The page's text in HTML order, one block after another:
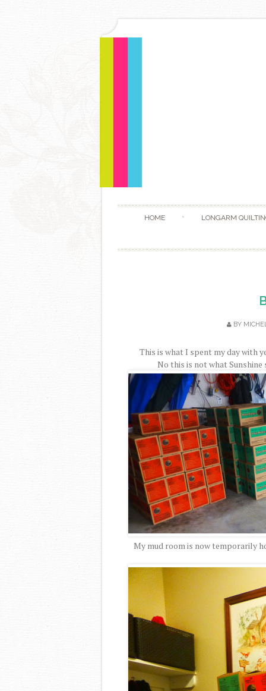
HOME LONGARM
BY
This is what I spent my day with
No this is not what
My mud room is now temporarily